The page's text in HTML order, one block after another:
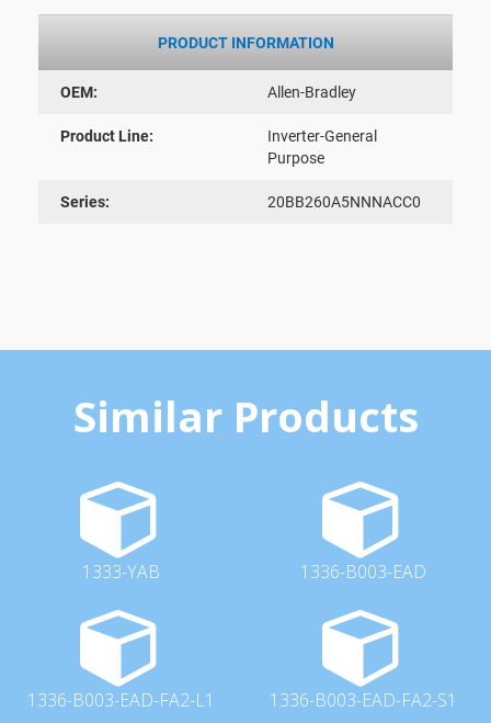
PRODUCT INFORMATION
OEM: Allen-Bradley
Product Line:
Inverter-General
Purpose
Series: 20BB260A5NNNACC0
Similar Products
1333-YAB 1336-B003-EAD
1336-B003-EAD-FA2-L1 1336-B003-EAD-FA2-S1